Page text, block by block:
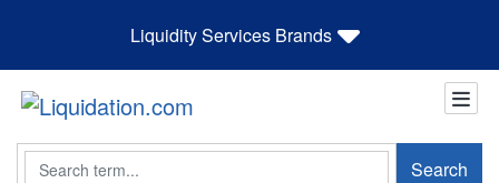
Liquidity Services Brands
Search Search